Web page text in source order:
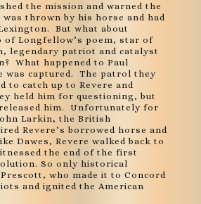
the mission and warned the
thrown by his horse and had
But what about
of Longfellow’s poem, star of
legendary patriot and catalyst
What happened to Paul
was captured. The patrol they
to catch up to Revere and
held him for questioning, but
him. Unfortunately for
Larkin, the British
Revere’s borrowed horse and
Dawes, Revere walked back to
the end of the first
So only historical
who made it to Concord
and ignited the American